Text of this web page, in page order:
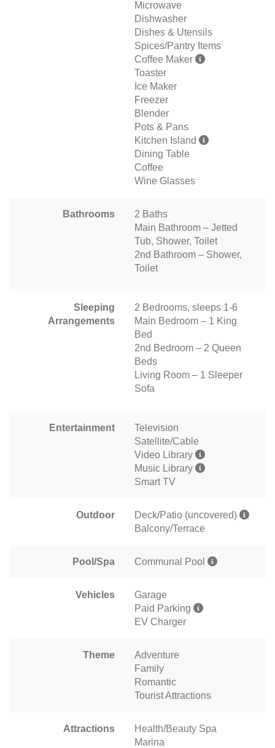
Microwave
Dishwasher
Dishes & Utensils
Spices/Pantry Items
Coffee Maker
Toaster
Ice Maker
Freezer
Blender
Pots & Pans
Kitchen Island
Dining Table
Coffee
Wine Glasses
Bathrooms
2 Baths
Main Bathroom – Jetted
Tub, Shower, Toilet
2nd Bathroom – Shower,
Toilet
Sleeping
Arrangements
2 Bedrooms, sleeps 1-6
Main Bedroom – 1 King
Bed
2nd Bedroom – 2 Queen
Beds
Living Room – 1 Sleeper
Sofa
Entertainment
Television
Satellite/Cable
Video Library
Music Library
Smart TV
Outdoor
Deck/Patio (uncovered)
Balcony/Terrace
Pool/Spa Communal Pool
Vehicles
Garage
Paid Parking
EV Charger
Theme
Adventure
Family
Romantic
Tourist Attractions
Attractions
Health/Beauty Spa
Marina